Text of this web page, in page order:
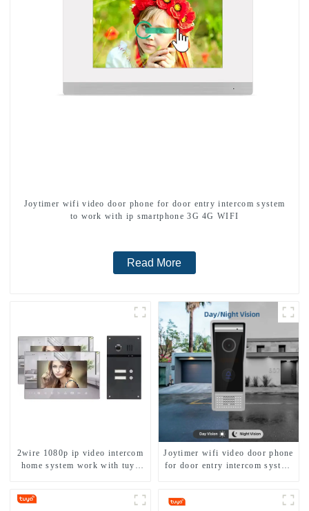
Joytimer wifi video door phone for door entry intercom system
to work with ip smartphone 3G 4G WIFI
Read More
2wire 1080p ip video intercom
home system work with tuya
Joytimer wifi video door phone
for door entry intercom system